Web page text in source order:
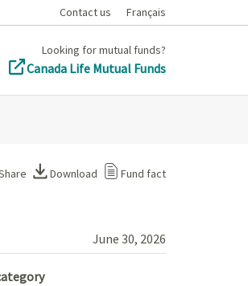
Contact us Français
Looking for mutual funds?
Canada Life Mutual Funds
Download Fund fact
June 30, 2026